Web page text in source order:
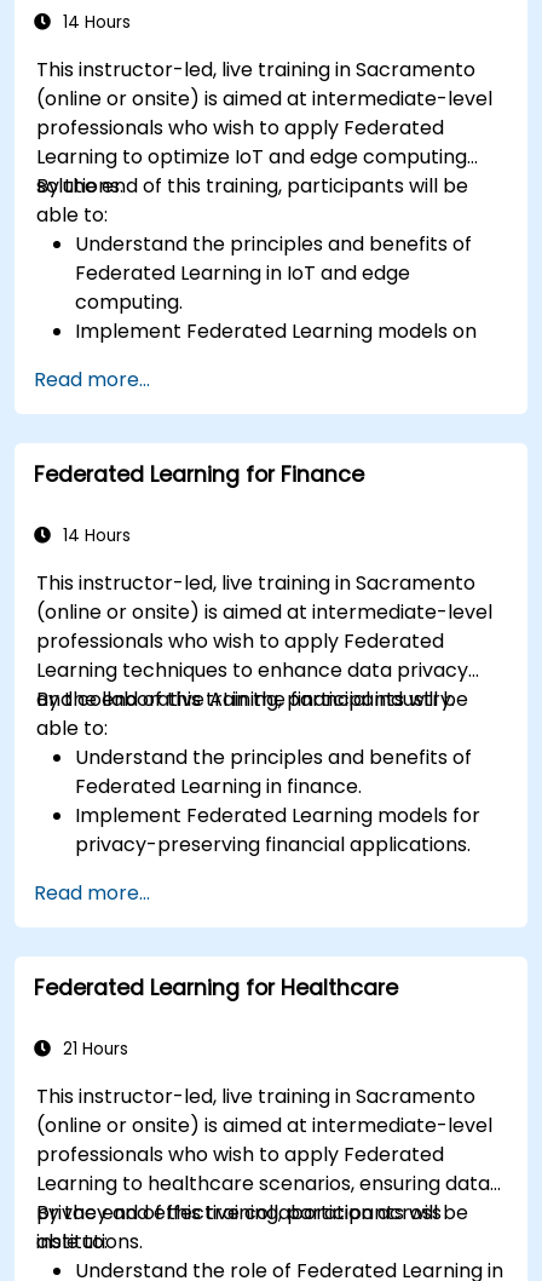
14 Hours
This instructor-led, live training in Sacramento
(online or onsite) is aimed at intermediate-level
professionals who wish to apply Federated
Learning to optimize IoT and edge computing
solutions.
By the end of this training, participants will be
able to:
Understand the principles and benefits of
Federated Learning in IoT and edge
computing.
Implement Federated Learning models on
Reduce latency and improve real-time
decision-making in edge computing
environments.
Address challenges related to data privacy
Read more...
Federated Learning for Finance
14 Hours
This instructor-led, live training in Sacramento
(online or onsite) is aimed at intermediate-level
professionals who wish to apply Federated
Learning techniques to enhance data privacy
and collaborative AI in the financial industry.
By the end of this training, participants will be
able to:
Understand the principles and benefits of
Federated Learning in finance.
Implement Federated Learning models for
privacy-preserving financial applications.
without compromising privacy.
Apply Federated Learning to real-world
financial scenarios, such as fraud detection
and risk management.
Read more...
Federated Learning for Healthcare
21 Hours
This instructor-led, live training in Sacramento
(online or onsite) is aimed at intermediate-level
professionals who wish to apply Federated
Learning to healthcare scenarios, ensuring data
privacy and effective collaboration across
institutions.
By the end of this training, participants will be
able to:
Understand the role of Federated Learning in